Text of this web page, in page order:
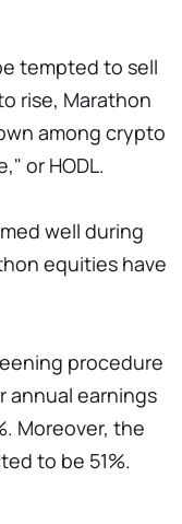
tempted to sell
rise, Marathon
among crypto
or HODL.
well during
equities have
procedure
annual earnings
Moreover, the
to be 51%.